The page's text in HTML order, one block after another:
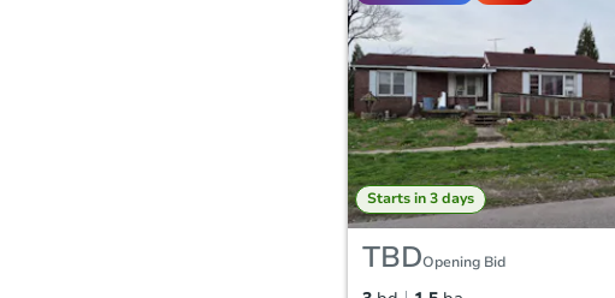
Starts in 3 days
TBDOpening Bid